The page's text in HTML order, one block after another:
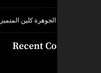
كلين المتميزة
Recent